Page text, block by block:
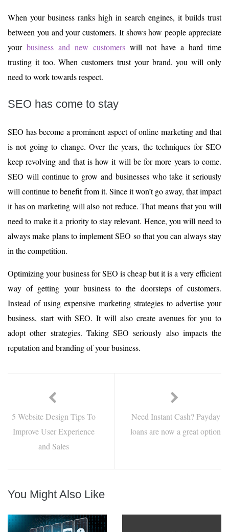
When your business ranks high in search engines, it builds trust
between you and your customers. It shows how people appreciate
your business and new customerswill not have a hard time
trusting it too. When customers trust your brand, you will only
need to work towards respect.
SEO has come to stay
SEO has become a prominent aspect of online marketing and that
is not going to change. Over the years, the techniques for SEO
keep revolving and that is how it will be for more years to come.
SEO will continue to grow and businesses who take it seriously
will continue to benefit from it. Since it won’t go away, that impact
it has on marketing will also not reduce. That means that you will
need to make it a priority to stay relevant. Hence, you will need to
always make plans to implement SEO so that you can always stay
in the competition.
Optimizing your business for SEO is cheap but it is a very efficient
way of getting your business to the doorsteps of customers.
Instead of using expensive marketing strategies to advertise your
business, start with SEO. It will also create avenues for you to
adopt other strategies. Taking SEO seriously also impacts the
reputation and branding of your business.
5 Website Design Tips To
Improve User Experience
and Sales
Need Instant Cash? Payday
loans are now a great option
You Might Also Like